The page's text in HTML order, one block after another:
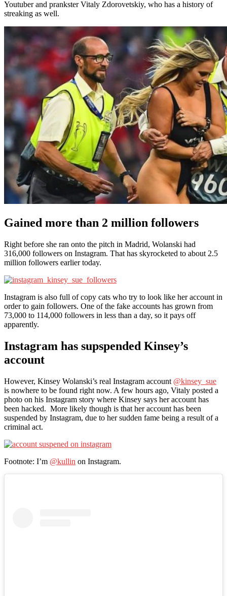
Youtuber and prankster Vitaly Zdorovetskiy, who has a history of
streaking as well.
Gained more than 2 million followers
Right before she ran onto the pitch in Madrid, Wolanski had
316,000 followers on Instagram. That has skyrocketed to about 2.5
million followers earlier today.
Instagram is also full of copy cats who try to look like her account in
order to gain followers. One of the fake accounts has grown from
73,000 to 114,000 followers in less than a day, so it pays off
apparently.
Instagram has supspended Kinsey’s
account
However, Kinsey Wolanski’s real Instagram account @kinsey_sue
is nowhere to be found right now. A few hours ago, Vitaly posted a
photo on his Instagram story where Kinsey says her account has
been hacked. More likely though is that her account has been
suspended by Instagram, due to her sudden fame being a result of a
criminal act.
Footnote: I’m @kullin on Instagram.